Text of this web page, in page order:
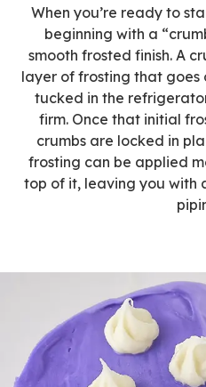
When you’re ready to
beginning with a
smooth frosted finish. A
layer of frosting that goes
tucked in the
firm. Once that initial
crumbs are locked in
frosting can be applied
top of it, leaving you with